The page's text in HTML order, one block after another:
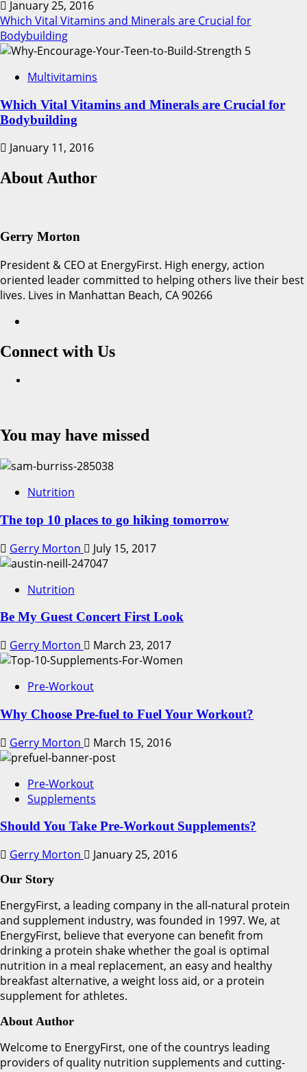
January 25, 2016
Which Vital Vitamins and Minerals are Crucial for
Bodybuilding
5
Multivitamins
Which Vital Vitamins and Minerals are Crucial for
Bodybuilding
January 11, 2016
About Author
Gerry Morton
President & CEO at EnergyFirst. High energy, action
oriented leader committed to helping others live their best
lives. Lives in Manhattan Beach, CA 90266
Connect with Us
You may have missed
Nutrition
The top 10 places to go hiking tomorrow
Gerry Morton July 15, 2017
Nutrition
Be My Guest Concert First Look
Gerry Morton March 23, 2017
Pre-Workout
Why Choose Pre-fuel to Fuel Your Workout?
Gerry Morton March 15, 2016
Pre-Workout
Supplements
Should You Take Pre-Workout Supplements?
Gerry Morton January 25, 2016
Our Story
EnergyFirst, a leading company in the all-natural protein
and supplement industry, was founded in 1997. We, at
EnergyFirst, believe that everyone can benefit from
drinking a protein shake whether the goal is optimal
nutrition in a meal replacement, an easy and healthy
breakfast alternative, a weight loss aid, or a protein
supplement for athletes.
About Author
Welcome to EnergyFirst, one of the countrys leading
providers of quality nutrition supplements and cutting-